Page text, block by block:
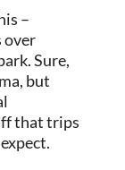
–
over
Sure,
but
that trips